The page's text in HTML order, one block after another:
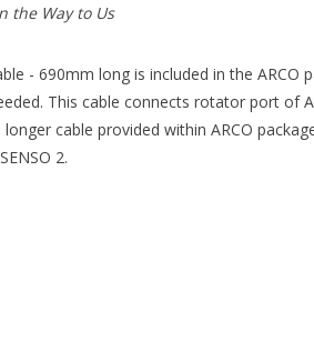
the Way to Us
- 690mm long is included in the ARCO
This cable connects rotator port of
longer cable provided within ARCO
2.